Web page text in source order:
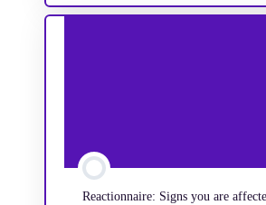
Reactionnaire: Signs you are